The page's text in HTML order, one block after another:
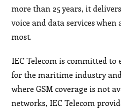
more than 25 years, it
voice and data services
most.
IEC Telecom is committed
for the maritime industry
where GSM coverage is not
networks, IEC Telecom